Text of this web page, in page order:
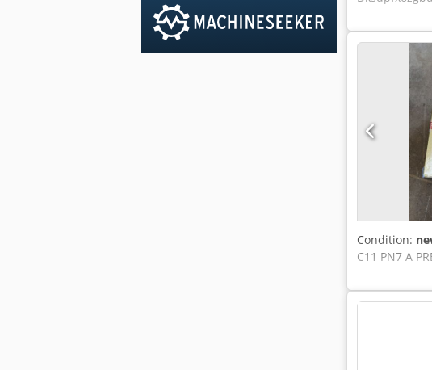
Condition:
C11 PN7 A